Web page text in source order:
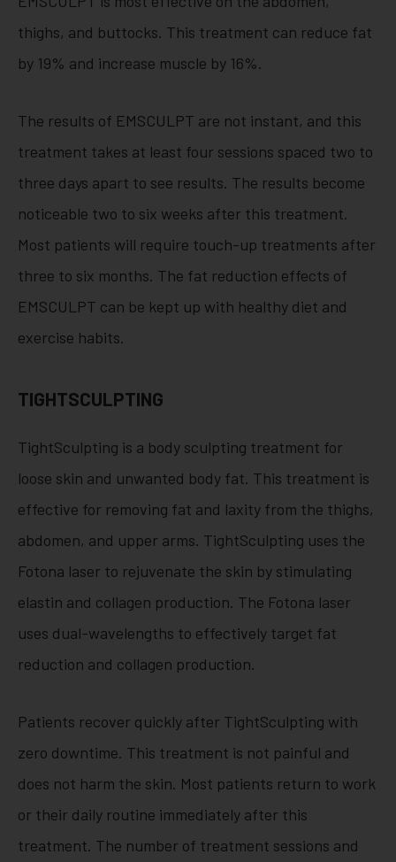
thighs, and buttocks. This treatment can reduce fat
by 19% and increase muscle by 16%.
The results of EMSCULPT are not instant, and this
treatment takes at least four sessions spaced two to
three days apart to see results. The results become
noticeable two to six weeks after this treatment.
Most patients will require touch-up treatments after
three to six months. The fat reduction effects of
EMSCULPT can be kept up with healthy diet and
exercise habits.
TIGHTSCULPTING
TightSculpting is a body sculpting treatment for
loose skin and unwanted body fat. This treatment is
effective for removing fat and laxity from the thighs,
abdomen, and upper arms. TightSculpting uses the
Fotona laser to rejuvenate the skin by stimulating
elastin and collagen production. The Fotona laser
uses dual-wavelengths to effectively target fat
reduction and collagen production.
Patients recover quickly after TightSculpting with
zero downtime. This treatment is not painful and
does not harm the skin. Most patients return to work
or their daily routine immediately after this
treatment. The number of treatment sessions and